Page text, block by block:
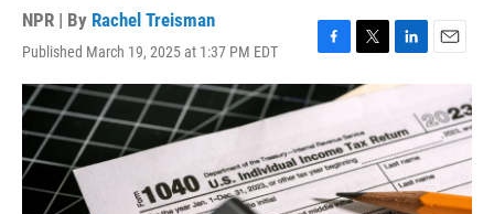
NPR | By Rachel Treisman
Published March 19, 2025 at 1:37 PM EDT
F
a
c
b
o
o
k
T
w
i
t
e
L
i
e
d
I
n
E
i
l